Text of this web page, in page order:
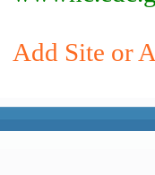
Add Site or